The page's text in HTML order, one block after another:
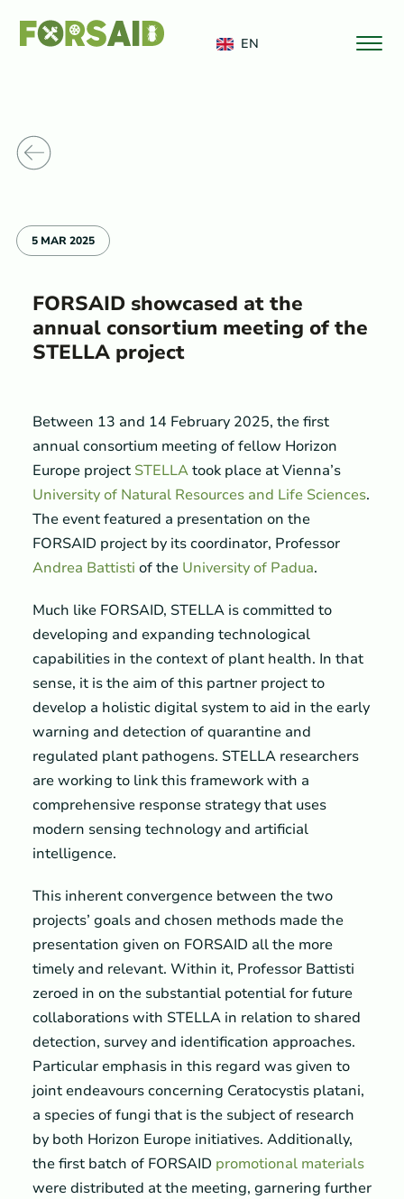
FERRO
EN
News
5 MAR 2025
FORSAID showcased at the
annual consortium meeting of the
STELLA project
Between 13 and 14 February 2025, the first
annual consortium meeting of fellow Horizon
Europe project STELLAtook place at Vienna’s
University of Natural Resources and Life Sciences.
The event featured a presentation on the
FORSAID project by its coordinator, Professor
Andrea Battisti of the University of Padua.
Much like FORSAID, STELLA is committed to
developing and expanding technological
capabilities in the context of plant health. In that
sense, it is the aim of this partner project to
develop a holistic digital system to aid in the early
warning and detection of quarantine and
regulated plant pathogens. STELLA researchers
are working to link this framework with a
comprehensive response strategy that uses
modern sensing technology and artificial
intelligence.
This inherent convergence between the two
projects’ goals and chosen methods made the
presentation given on FORSAID all the more
timely and relevant. Within it, Professor Battisti
zeroed in on the substantial potential for future
collaborations with STELLA in relation to shared
detection, survey and identification approaches.
Particular emphasis in this regard was given to
joint endeavours concerning Ceratocystis platani,
a species of fungi that is the subject of research
by both Horizon Europe initiatives. Additionally,
the first batch of FORSAID promotional materials
were distributed at the meeting, garnering further